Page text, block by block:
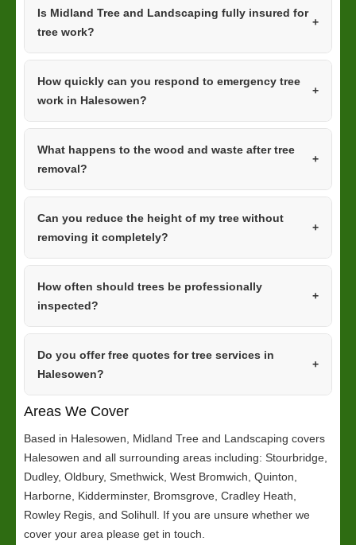
Is Midland Tree and Landscaping fully insured for
tree work?
How quickly can you respond to emergency tree
work in Halesowen?
What happens to the wood and waste after tree
removal?
Can you reduce the height of my tree without
removing it completely?
How often should trees be professionally
inspected?
Do you offer free quotes for tree services in
Halesowen?
Areas We Cover
Based in Halesowen, Midland Tree and Landscaping covers
Halesowen and all surrounding areas including: Stourbridge,
Dudley, Oldbury, Smethwick, West Bromwich, Quinton,
Harborne, Kidderminster, Bromsgrove, Cradley Heath,
Rowley Regis, and Solihull. If you are unsure whether we
cover your area please get in touch.